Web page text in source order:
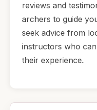
reviews and
archers to guide
seek advice from
instructors who
their experience.